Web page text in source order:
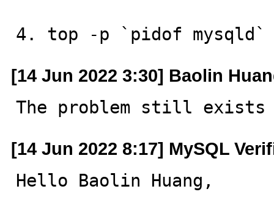
4. top -p `pidof mysqld`
[14 Jun 2022 3:30] Baolin
The problem still
[14 Jun 2022 8:17] MySQL
Hello Baolin Huang,